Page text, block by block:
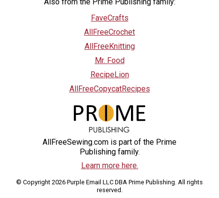
Also from the Prime Publishing family:
FaveCrafts
AllFreeCrochet
AllFreeKnitting
Mr. Food
RecipeLion
AllFreeCopycatRecipes
AllFreeSewing.com is part of the Prime
Publishing family.
Learn more here.
© Copyright 2026 Purple Email LLC DBA Prime Publishing. All rights
reserved.